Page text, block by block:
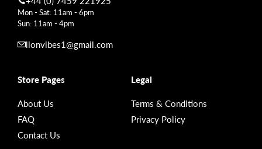
Mon - Sat: 11am - 6pm
Sun: 11am - 4pm
lionvibes1@gmail.com
Store Pages
About Us
FAQ
Contact Us
Legal
Terms & Conditions
Privacy Policy